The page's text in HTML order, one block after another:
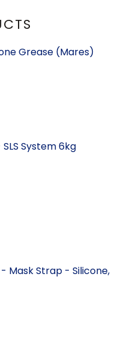
Grease (Mares)
System 6kg
Mask Strap - Silicone,